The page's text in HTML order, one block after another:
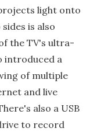
light onto
is also
the TV's ultra-
introduced a
of multiple
and live
also a USB
to record